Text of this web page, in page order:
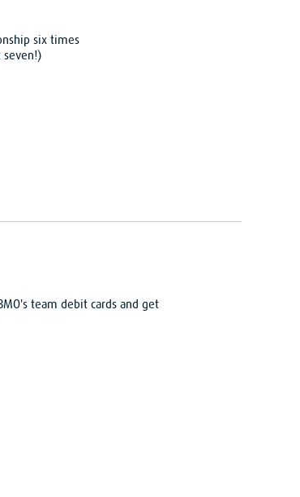
six times
seven!)
team debit cards and get